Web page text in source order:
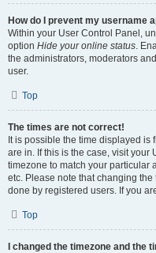
How do I prevent my username
Within your User Control Panel,
option Hide your online status.
the administrators, moderators
user.
Top
The times are not correct!
It is possible the time displayed is
are in. If this is the case, visit
timezone to match your particular
etc. Please note that changing
done by registered users. If you
Top
I changed the timezone and the